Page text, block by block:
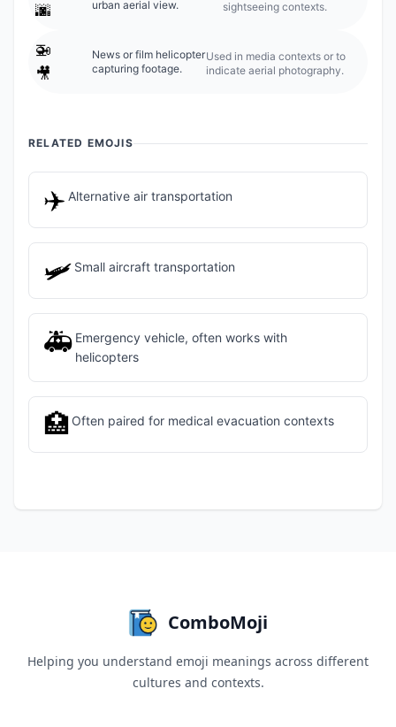
🌆
urban aerial view.
sightseeing contexts.
🚁
🎥
News or film helicopter
capturing footage.
Used in media contexts or to
indicate aerial photography.
RELATED EMOJIS
✈️ Alternative air transportation
🛩️ Small aircraft transportation
🚑 Emergency vehicle, often works with
helicopters
🏥 Often paired for medical evacuation contexts
ComboMoji
Helping you understand emoji meanings across different
cultures and contexts.